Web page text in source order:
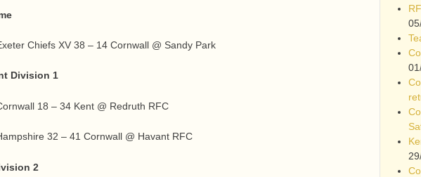
Chiefs XV 38 – 14 Cornwall @ Sandy Park
Division 1
18 – 34 Kent @ Redruth RFC
32 – 41 Cornwall @ Havant RFC
2